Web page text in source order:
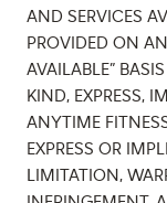
AND SERVICES
PROVIDED ON
AVAILABLE”
KIND, EXPRESS,
ANYTIME
EXPRESS OR
LIMITATION,